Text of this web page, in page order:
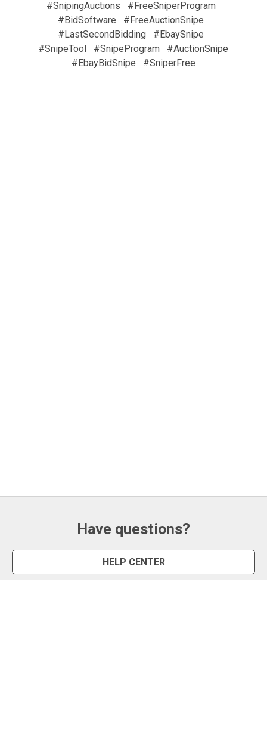
#SnipingAuctions
#FreeSniperProgram
#BidSoftware
#FreeAuctionSnipe
#LastSecondBidding
#EbaySnipe
#SnipeTool
#SnipeProgram
#AuctionSnipe
#EbayBidSnipe
#SniperFree
Have questions?
HELP CENTER